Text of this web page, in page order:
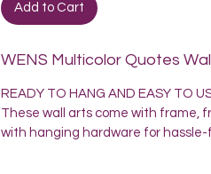
Add to Cart
WENS Multicolor Quotes
READY TO HANG AND EASY TO
These wall arts come with frame,
with hanging hardware for hassle-